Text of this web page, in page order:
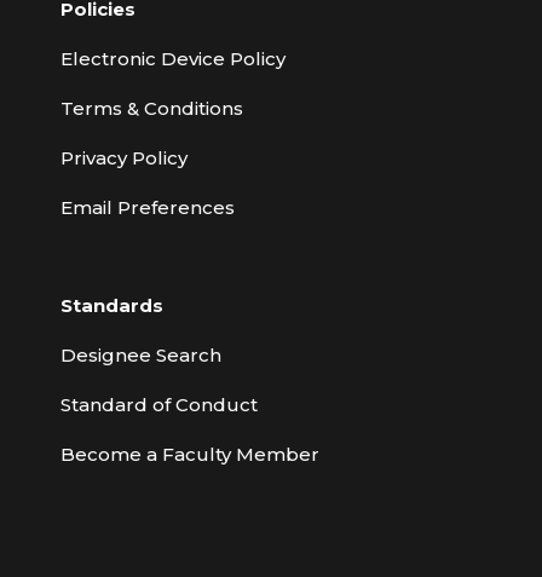
Policies
Electronic Device Policy
Terms & Conditions
Privacy Policy
Email Preferences
Standards
Designee Search
Standard of Conduct
Become a Faculty Member